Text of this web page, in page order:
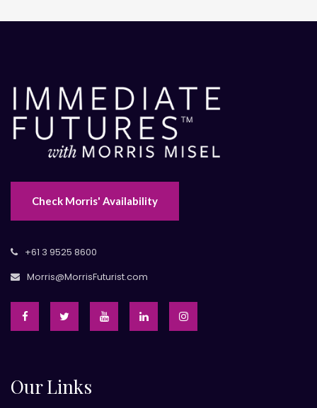
Check Morris' Availability
+61 3 9525 8600
Morris@MorrisFuturist.com
Our Links